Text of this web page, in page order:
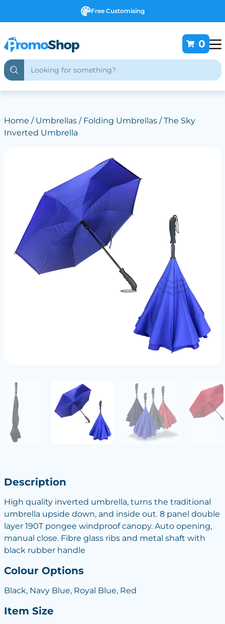
Free Customising
0
Home / Umbrellas/ Folding Umbrellas/ The Sky
Inverted Umbrella
Description
High quality inverted umbrella, turns the traditional
umbrella upside down, and inside out. 8 panel double
layer 190T pongee windproof canopy. Auto opening,
manual close. Fibre glass ribs and metal shaft with
black rubber handle
Colour Options
Black, Navy Blue, Royal Blue, Red
Item Size